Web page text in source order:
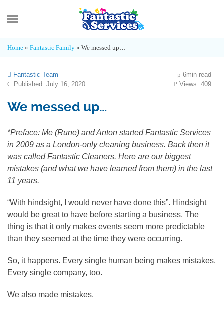
MENU
Industry Insights
Home » Fantastic Family » We messed up…
Fantastic Team
6min read
Published: July 16, 2020
Views: 409
We messed up…
*Preface: Me (Rune) and Anton started Fantastic Services
in 2009 as a London-only cleaning business. Back then it
was called Fantastic Cleaners. Here are our biggest
mistakes (and what we have learned from them) in the last
11 years.
“With hindsight, I would never have done this”. Hindsight
would be great to have before starting a business. The
thing is that it only makes events seem more predictable
than they seemed at the time they were occurring.
So, it happens. Every single human being makes mistakes.
Every single company, too.
We also made mistakes.